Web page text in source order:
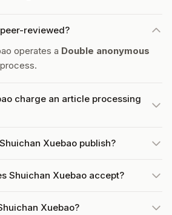
reviewed?
operates a Double anonymous
charge an article processing
Xuebao publish?
Shuichan Xuebao accept?
Xuebao?